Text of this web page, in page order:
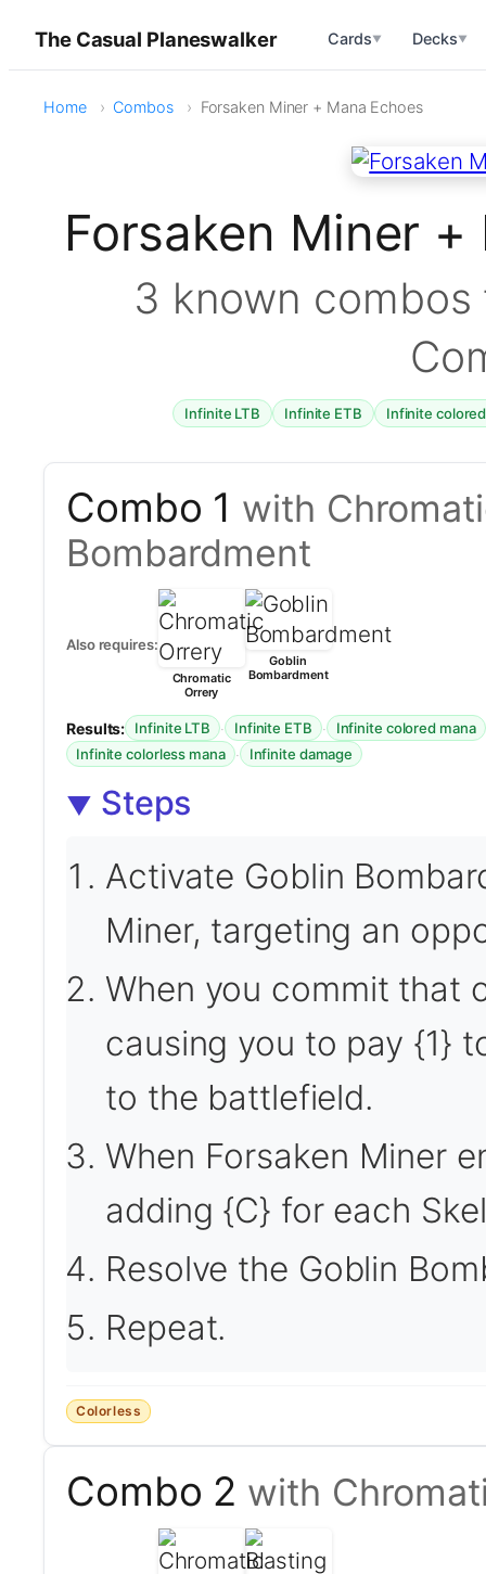
The Casual Planeswalker Cards▼ Decks▼
Home Combos Forsaken Miner + Mana Echoes
Forsaken Miner
3 known
Infinite LTB Infinite ETB Infinite
Combo 1 with
Bombardment
Also requires:
Chromatic
Orrery
Goblin
Bombardment
Results: Infinite LTB · Infinite ETB · Infinite colored mana
Infinite colorless mana · Infinite damage
Steps
Activate Goblin
Miner, targeting an
When you commit that
causing you to pay {1}
to the battlefield.
When Forsaken Miner
adding {C} for each
Resolve the Goblin
Repeat.
Colorless
Combo 2 with